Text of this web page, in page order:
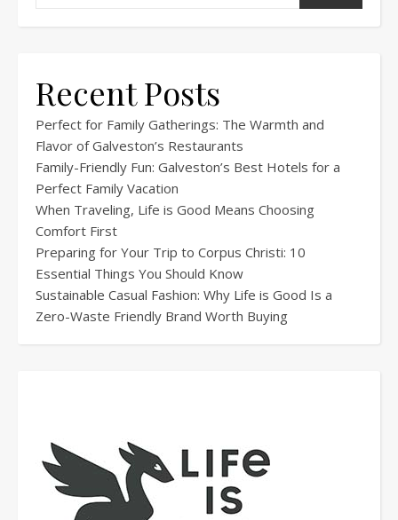
Recent Posts
Perfect for Family Gatherings: The Warmth and
Flavor of Galveston’s Restaurants
Family-Friendly Fun: Galveston’s Best Hotels for a
Perfect Family Vacation
When Traveling, Life is Good Means Choosing
Comfort First
Preparing for Your Trip to Corpus Christi: 10
Essential Things You Should Know
Sustainable Casual Fashion: Why Life is Good Is a
Zero-Waste Friendly Brand Worth Buying